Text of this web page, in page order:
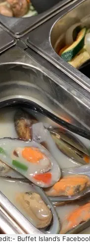
Buffet Island’s